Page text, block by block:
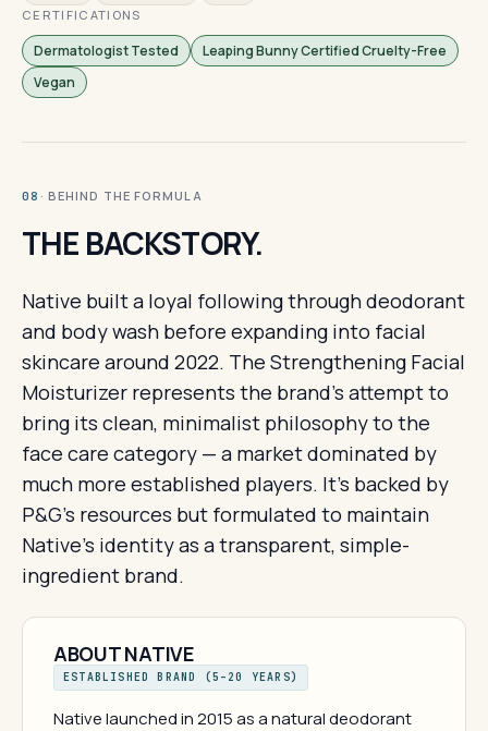
CERTIFICATIONS
Dermatologist Tested
Leaping Bunny Certified Cruelty-Free
Vegan
08 · BEHIND THE FORMULA
THE BACKSTORY.
Native built a loyal following through deodorant
and body wash before expanding into facial
skincare around 2022. The Strengthening Facial
Moisturizer represents the brand's attempt to
bring its clean, minimalist philosophy to the
face care category — a market dominated by
much more established players. It's backed by
P&G's resources but formulated to maintain
Native's identity as a transparent, simple-
ingredient brand.
ABOUT NATIVE
ESTABLISHED BRAND (5–20 YEARS)
Native launched in 2015 as a natural deodorant